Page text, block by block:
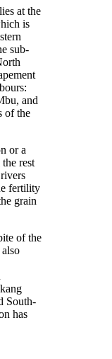
at the
is
sub-
and
of the
or a
rest
fertility
grain
of the
South-
has